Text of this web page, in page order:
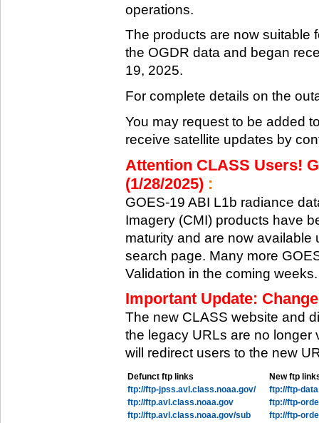
operations.
The products are now suitable
the OGDR data and began
19, 2025.
For complete details on the
You may request to be added
receive satellite updates by
Attention CLASS Users!
(1/28/2025) :
GOES-19 ABI L1b radiance
Imagery (CMI) products have
maturity and are now available
search page. Many more
Validation in the coming weeks.
Important Update:
The new CLASS website and
the legacy URLs are no longer
will redirect users to the new
Defunct ftp links
New ftp
ftp://ftp-jpss.avl.class.noaa.gov/
ftp://ftp-
ftp://ftp.avl.class.noaa.gov
ftp://ftp-
ftp://ftp.avl.class.noaa.gov/sub
ftp://ftp-